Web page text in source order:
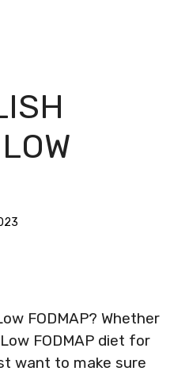
FODMAP? Whether
FODMAP diet for
want to make sure